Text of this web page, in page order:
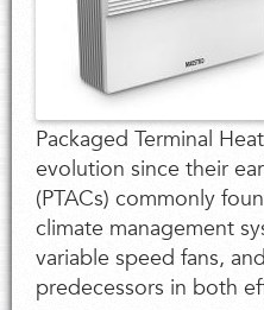
Packaged Terminal
evolution since their
(PTACs) commonly
climate management
variable speed fans,
predecessors in both